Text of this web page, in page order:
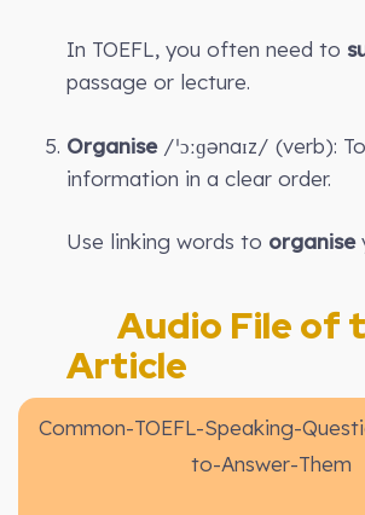
In TOEFL, you often need to
passage or lecture.
Organise /ˈɔːɡənaɪz/ (verb):
information in a clear order.
Use linking words to organise
Audio File of
Article
Common-TOEFL-Speaking-
to-Answer-Them